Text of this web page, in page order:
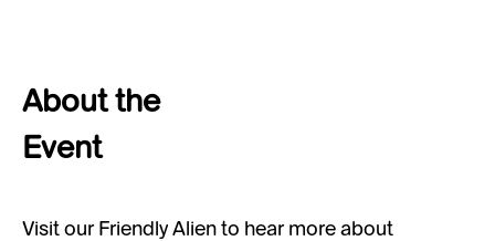
About the
Event
Visit our Friendly Alien to hear more about